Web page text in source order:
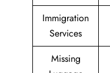
Immigration
Services
Missing